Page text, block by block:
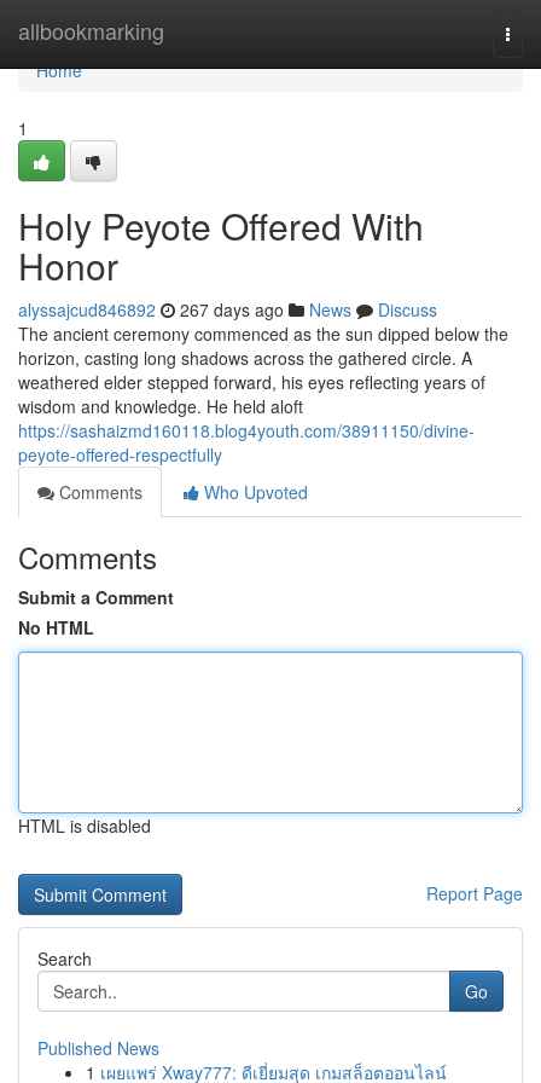
allbookmarking
Home
Home
1
Holy Peyote Offered With
Honor
alyssajcud846892 267 days ago News
Discuss
The ancient ceremony commenced as the sun dipped below the
horizon, casting long shadows across the gathered circle. A
weathered elder stepped forward, his eyes reflecting years of
wisdom and knowledge. He held aloft
https://sashaizmd160118.blog4youth.com/38911150/divine-
peyote-offered-respectfully
Comments
Who Upvoted
Comments
Submit a Comment
No HTML
HTML is disabled
Report Page
Search
Go
Published News
1 เผยแพร่ Xway777: ดีเยี่ยมสุด เกมสล็อตออนไลน์